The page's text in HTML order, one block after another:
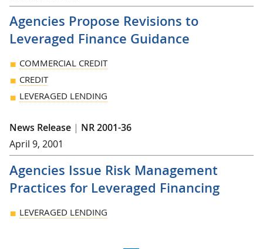
Agencies Propose Revisions to
Leveraged Finance Guidance
COMMERCIAL CREDIT
CREDIT
LEVERAGED LENDING
News Release | NR 2001-36
April 9, 2001
Agencies Issue Risk Management
Practices for Leveraged Financing
LEVERAGED LENDING